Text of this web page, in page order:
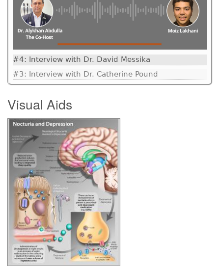
#4: Interview with Dr. David Messika
#3: Interview with Dr. Catherine Pound
Visual Aids